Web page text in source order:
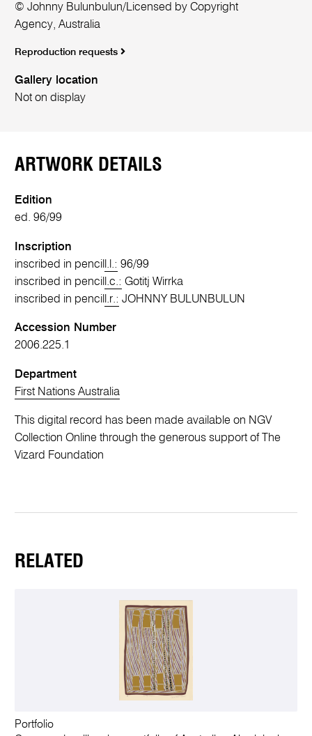
© Johnny Bulunbulun/Licensed by Copyright
Agency, Australia
Reproduction requests
Gallery location
Not on display
ARTWORK DETAILS
Edition
ed. 96/99
Inscription
inscribed in pencil l.l.: 96/99
inscribed in pencil l.c.: Gotitj Wirrka
inscribed in pencil l.r.: JOHNNY BULUNBULUN
Accession Number
2006.225.1
Department
First Nations Australia
This digital record has been made available on NGV
Collection Online through the generous support of The
Vizard Foundation
RELATED
Portfolio